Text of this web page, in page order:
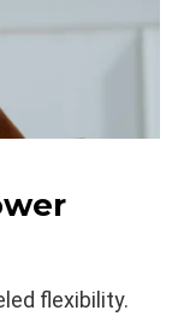
flexibility.